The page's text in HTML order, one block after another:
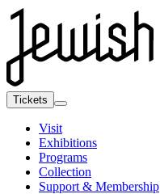
Tickets
Visit
Exhibitions
Programs
Collection
Support & Membership